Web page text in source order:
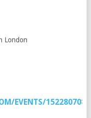
London
EVENTS/